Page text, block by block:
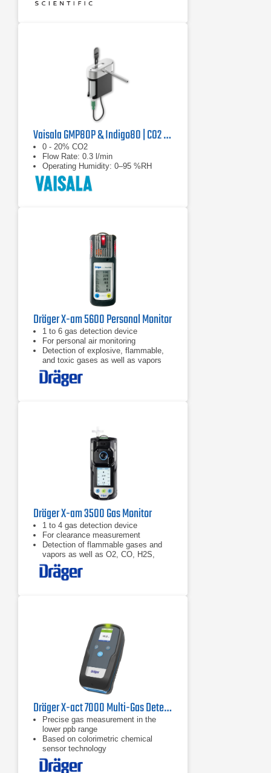
Vaisala GMP80P & Indigo80 | CO2 Probe, Pump Sampling & Handheld Indicator
0 - 20% CO2
Flow Rate: 0.3 l/min
Operating Humidity: 0–95 %RH
Dräger X-am 5600 Personal Monitor
​1 to 6 gas detection device
For personal air monitoring
Detection of explosive, flammable,
and toxic gases as well as vapors
and oxygen
Dräger X-am 3500 Gas Monitor
​1 to 4 gas detection device
For clearance measurement
Detection of flammable gases and
vapors as well as O2, CO, H2S,
NO2, and SO2
Dräger X-act 7000 Multi-Gas Detector
​Precise gas measurement in the
lower ppb range
Based on colorimetric chemical
sensor technology
All calibration information on the
RFID